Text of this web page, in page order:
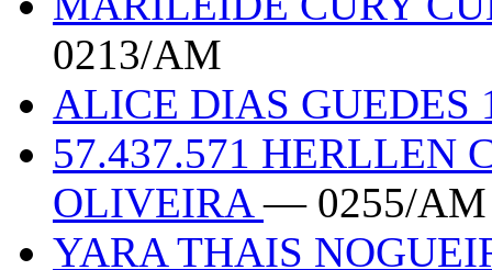
0213/AM
ALICE DIAS GUEDES
57.437.571 HERLLEN
OLIVEIRA— 0255/AM
YARA THAIS